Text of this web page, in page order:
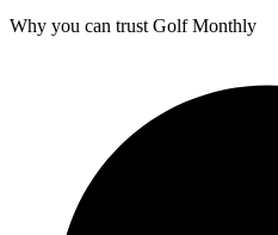
Why you can trust Golf Monthly